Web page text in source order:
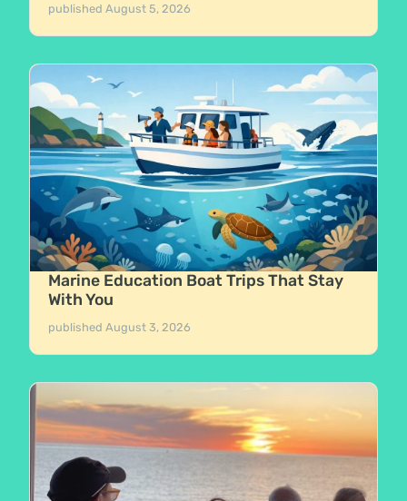
publishedAugust 5, 2026
Marine Education Boat Trips That Stay
With You
publishedAugust 3, 2026